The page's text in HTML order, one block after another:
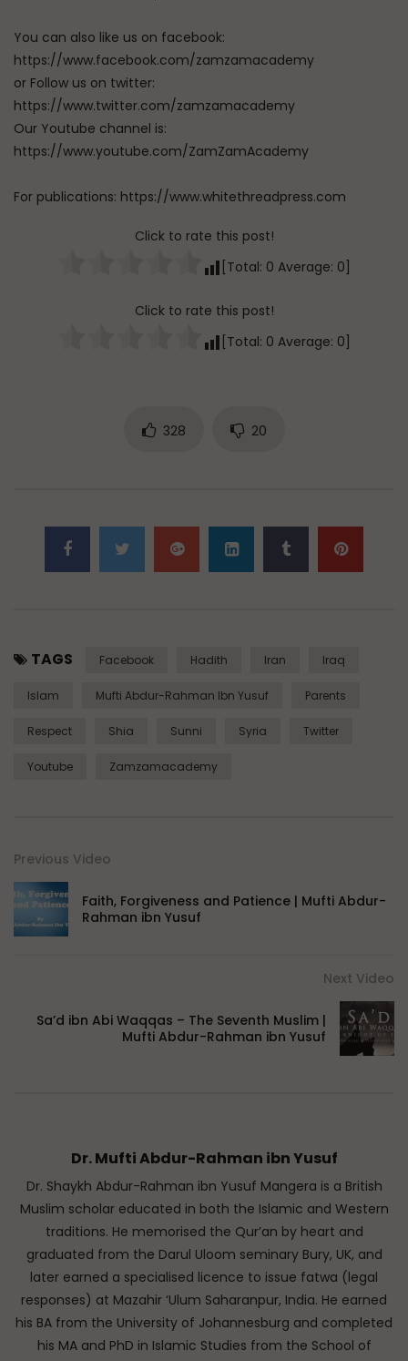
You can also like us on facebook:
https://www.facebook.com/zamzamacademy
or Follow us on twitter:
https://www.twitter.com/zamzamacademy
Our Youtube channel is:
https://www.youtube.com/ZamZamAcademy
For publications: https://www.whitethreadpress.com
Click to rate this post!
[Total: 0 Average: 0]
Click to rate this post!
[Total: 0 Average: 0
328 20
TAGS Facebook Hadith Iran Iraq
Islam Mufti Abdur-Rahman Ibn Yusuf Parents
Respect Shia Sunni Syria Twitter
Youtube Zamzamacademy
Previous Video
Faith, Forgiveness and Patience | Mufti Abdur-
Rahman ibn Yusuf
Next Video
Sa’d ibn Abi Waqqas – The Seventh Muslim |
Mufti Abdur-Rahman ibn Yusuf
Dr. Mufti Abdur-Rahman ibn Yusuf
Dr. Shaykh Abdur-Rahman ibn Yusuf Mangera is a British
Muslim scholar educated in both the Islamic and Western
traditions. He memorised the Qur’an by heart and
graduated from the Darul Uloom seminary Bury, UK, and
later earned a specialised licence to issue fatwa (legal
responses) at Mazahir ‘Ulum Saharanpur, India. He earned
his BA from the University of Johannesburg and completed
his MA and PhD in Islamic Studies from the School of